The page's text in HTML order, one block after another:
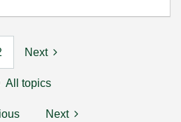
Next
All topics
Next